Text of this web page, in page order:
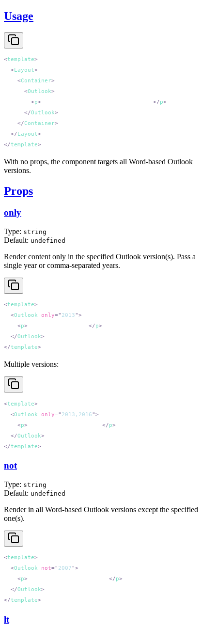
Usage
<template
  <
Layout
    <
Container
      <
Outlook
        <
p> </p
      </
Outlook
    </
Container
  </
Layout
</template
With no props, the component targets all Word-based Outlook
versions.
Props
only
Type: string
Default: undefined
Render content only in the specified Outlook version(s). Pass a
single year or comma-separated years.
<template
  <
Outlook only=" 2013"
    <
p> </p
  </
Outlook
</template
Multiple versions:
<template
  <
Outlook only=" 2013,2016"
    <
p> </p
  </
Outlook
</template
not
Type: string
Default: undefined
Render in all Word-based Outlook versions except the specified
one(s).
<template
  <
Outlook not=" 2007"
    <
p> </p
  </
Outlook
</template
lt